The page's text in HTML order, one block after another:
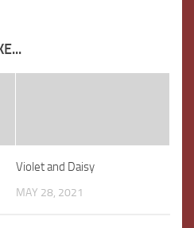
Violet and Daisy
MAY 28, 2021